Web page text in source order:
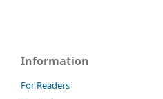
Information
For Readers